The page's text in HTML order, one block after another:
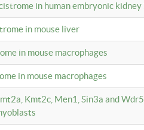
in human embryonic
in mouse liver
in mouse macrophages
in mouse macrophages
Kmt2c, Men1, Sin3a and